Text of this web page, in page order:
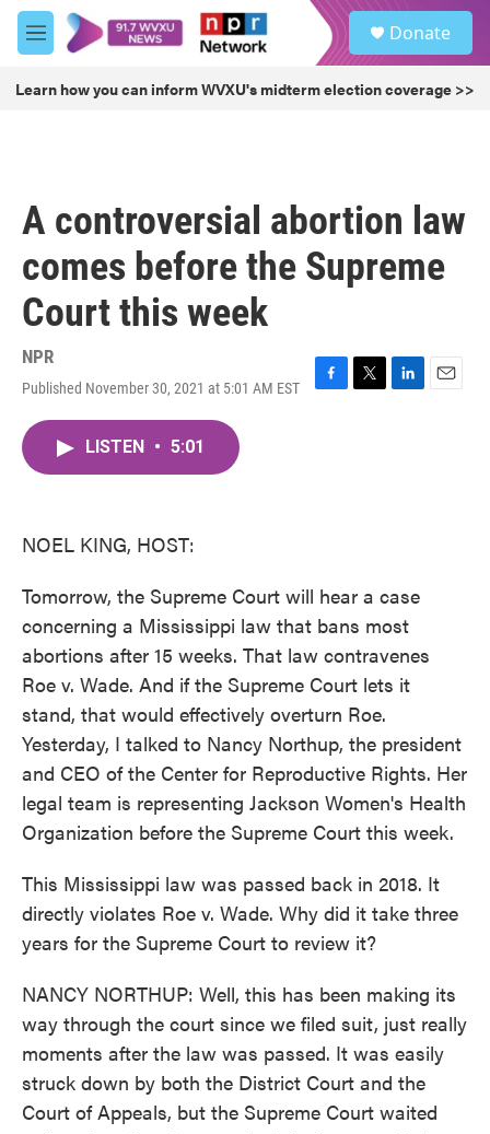
Skip to main content
M
e
u
Donate
Learn how you can inform WVXU's midterm election coverage >>
A controversial abortion law
comes before the Supreme
Court this week
NPR
Published November 30, 2021 at 5:01 AM EST
F
T
L
E
LISTEN • 5:01
NOEL KING, HOST:
Tomorrow, the Supreme Court will hear a case
concerning a Mississippi law that bans most
abortions after 15 weeks. That law contravenes
Roe v. Wade. And if the Supreme Court lets it
stand, that would effectively overturn Roe.
Yesterday, I talked to Nancy Northup, the president
and CEO of the Center for Reproductive Rights. Her
legal team is representing Jackson Women's Health
Organization before the Supreme Court this week.
This Mississippi law was passed back in 2018. It
directly violates Roe v. Wade. Why did it take three
years for the Supreme Court to review it?
NANCY NORTHUP: Well, this has been making its
way through the court since we filed suit, just really
moments after the law was passed. It was easily
struck down by both the District Court and the
Court of Appeals, but the Supreme Court waited